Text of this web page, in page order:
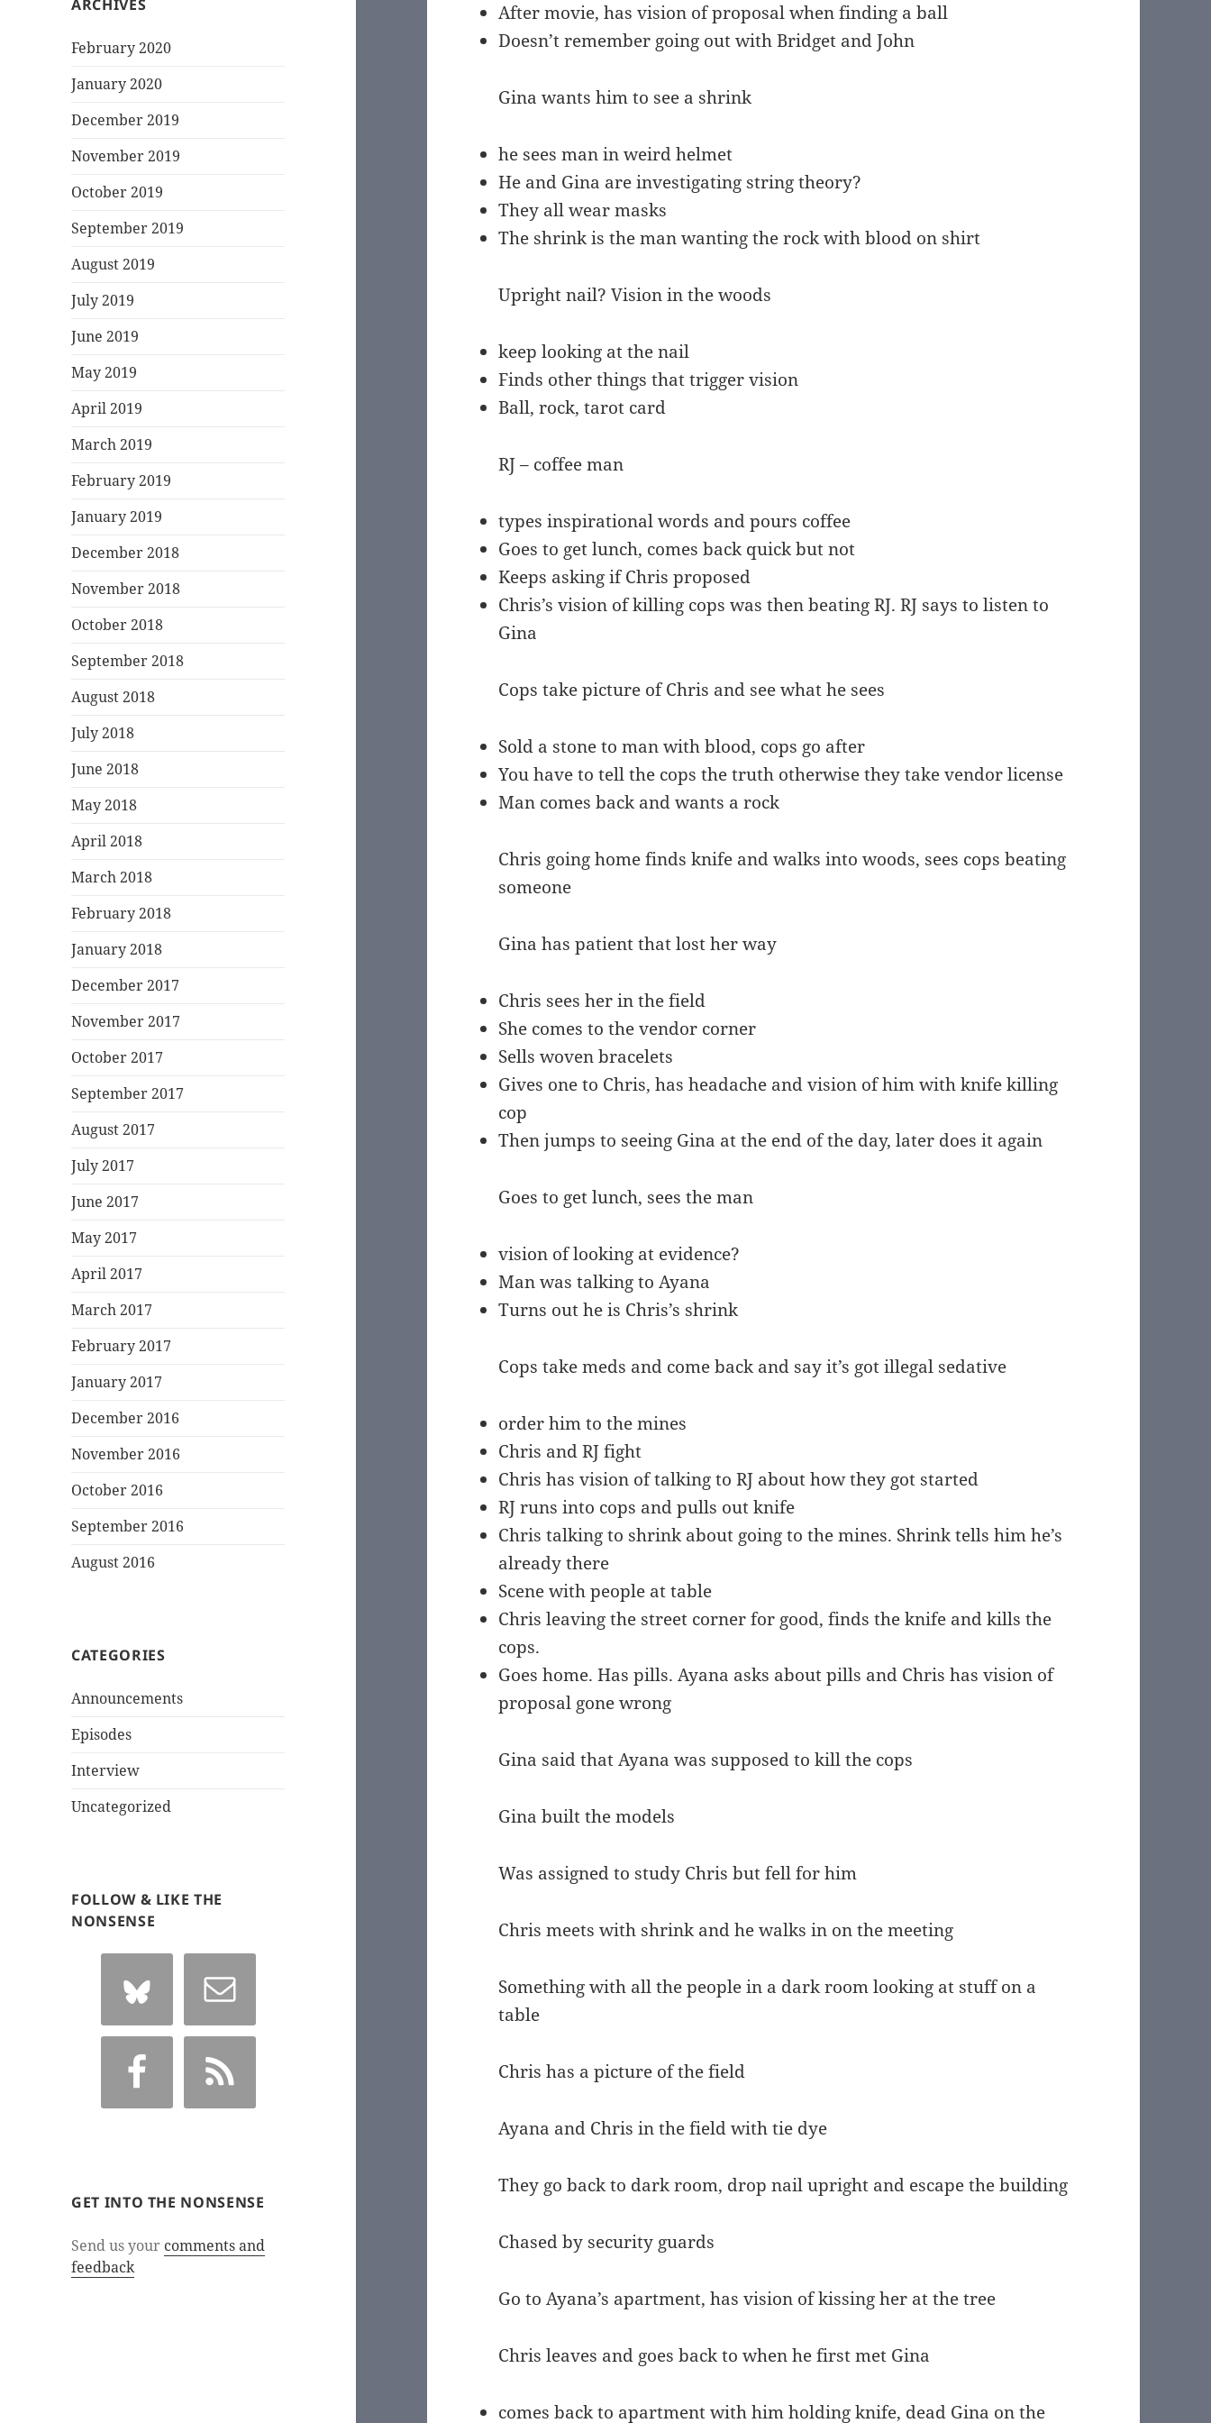
ARCHIVES
February 2020
January 2020
December 2019
November 2019
October 2019
September 2019
August 2019
July 2019
June 2019
May 2019
April 2019
March 2019
February 2019
January 2019
December 2018
November 2018
October 2018
September 2018
August 2018
July 2018
June 2018
May 2018
April 2018
March 2018
February 2018
January 2018
December 2017
November 2017
October 2017
September 2017
August 2017
July 2017
June 2017
May 2017
April 2017
March 2017
February 2017
January 2017
December 2016
November 2016
October 2016
September 2016
August 2016
CATEGORIES
Announcements
Episodes
Interview
Uncategorized
FOLLOW & LIKE THE
NONSENSE
GET INTO THE NONSENSE
Send us your comments and
feedback
After movie, has vision of proposal when finding a ball
Doesn’t remember going out with Bridget and John
Gina wants him to see a shrink
he sees man in weird helmet
He and Gina are investigating string theory?
They all wear masks
The shrink is the man wanting the rock with blood on shirt
Upright nail? Vision in the woods
keep looking at the nail
Finds other things that trigger vision
Ball, rock, tarot card
RJ – coffee man
types inspirational words and pours coffee
Goes to get lunch, comes back quick but not
Keeps asking if Chris proposed
Chris’s vision of killing cops was then beating RJ. RJ says to listen to
Gina
Cops take picture of Chris and see what he sees
Sold a stone to man with blood, cops go after
You have to tell the cops the truth otherwise they take vendor license
Man comes back and wants a rock
Chris going home finds knife and walks into woods, sees cops beating
someone
Gina has patient that lost her way
Chris sees her in the field
She comes to the vendor corner
Sells woven bracelets
Gives one to Chris, has headache and vision of him with knife killing
cop
Then jumps to seeing Gina at the end of the day, later does it again
Goes to get lunch, sees the man
vision of looking at evidence?
Man was talking to Ayana
Turns out he is Chris’s shrink
Cops take meds and come back and say it’s got illegal sedative
order him to the mines
Chris and RJ fight
Chris has vision of talking to RJ about how they got started
RJ runs into cops and pulls out knife
Chris talking to shrink about going to the mines. Shrink tells him he’s
already there
Scene with people at table
Chris leaving the street corner for good, finds the knife and kills the
cops.
Goes home. Has pills. Ayana asks about pills and Chris has vision of
proposal gone wrong
Gina said that Ayana was supposed to kill the cops
Gina built the models
Was assigned to study Chris but fell for him
Chris meets with shrink and he walks in on the meeting
Something with all the people in a dark room looking at stuff on a
table
Chris has a picture of the field
Ayana and Chris in the field with tie dye
They go back to dark room, drop nail upright and escape the building
Chased by security guards
Go to Ayana’s apartment, has vision of kissing her at the tree
Chris leaves and goes back to when he first met Gina
comes back to apartment with him holding knife, dead Gina on the